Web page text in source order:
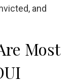
and
Most